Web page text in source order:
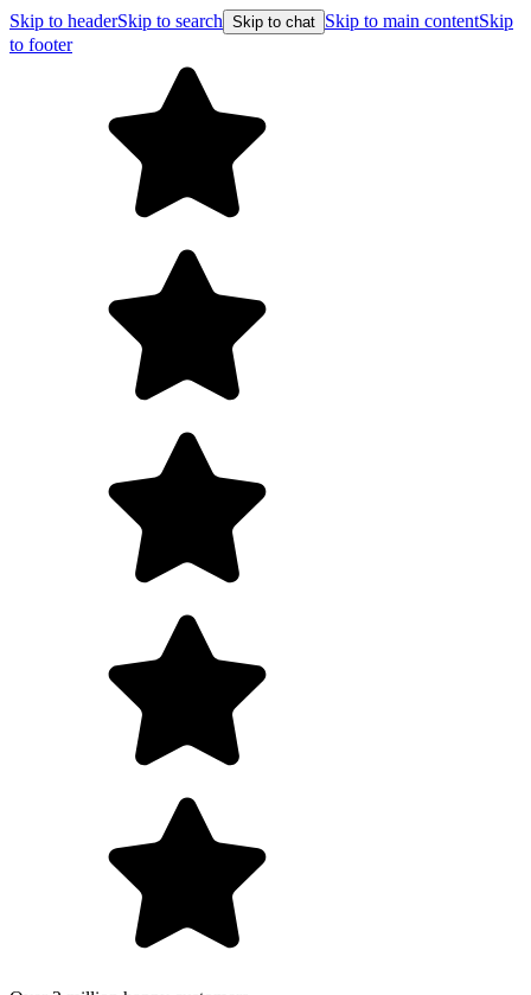
Skip to headerSkip to search Skip to chat Skip to main contentSkip
to footer
Free shipping on orders over $99